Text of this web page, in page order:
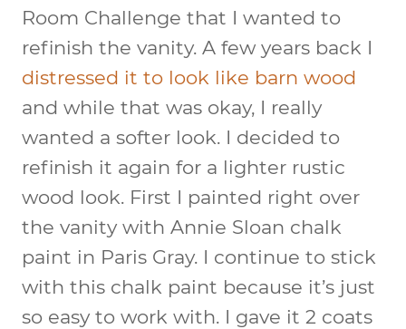
Room Challenge that I wanted to
refinish the vanity. A few years back I
distressed it to look like barn wood
and while that was okay, I really
wanted a softer look. I decided to
refinish it again for a lighter rustic
wood look. First I painted right over
the vanity with Annie Sloan chalk
paint in Paris Gray. I continue to stick
with this chalk paint because it’s just
so easy to work with. I gave it 2 coats